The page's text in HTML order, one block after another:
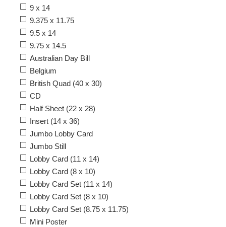
9 x 14
9.375 x 11.75
9.5 x 14
9.75 x 14.5
Australian Day Bill
Belgium
British Quad (40 x 30)
CD
Half Sheet (22 x 28)
Insert (14 x 36)
Jumbo Lobby Card
Jumbo Still
Lobby Card (11 x 14)
Lobby Card (8 x 10)
Lobby Card Set (11 x 14)
Lobby Card Set (8 x 10)
Lobby Card Set (8.75 x 11.75)
Mini Poster